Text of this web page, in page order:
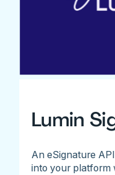
Lumin
An eSignature
into your platform